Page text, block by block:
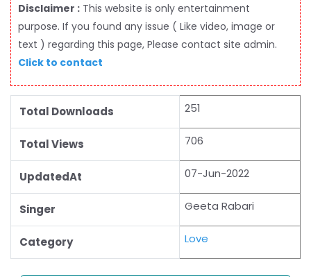
Disclaimer : This website is only entertainment
purpose. If you found any issue ( Like video, image or
text ) regarding this page, Please contact site admin.
Click to contact
Total Downloads 251
Total Views 706
UpdatedAt 07-Jun-2022
Singer Geeta Rabari
Category Love